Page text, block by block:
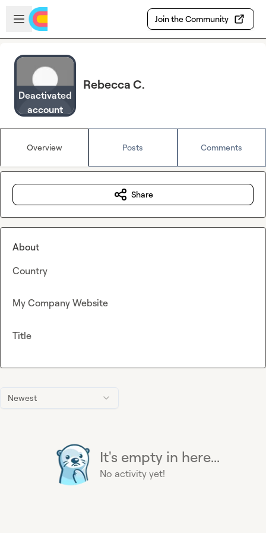
Skip to main content
Open sidebar
Join the Community
Deactivated
account
Rebecca C.
Overview Posts Comments
Newest
It's empty in here...
No activity yet!
Share
About
Country
My Company Website
Title